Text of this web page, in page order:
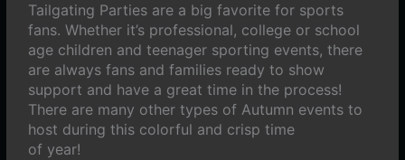
Tailgating Parties are a big favorite for sports
fans. Whether it’s professional, college or school
age children and teenager sporting events, there
are always fans and families ready to show
support and have a great time in the process!
There are many other types of Autumn events to
host during this colorful and crisp time
of year!